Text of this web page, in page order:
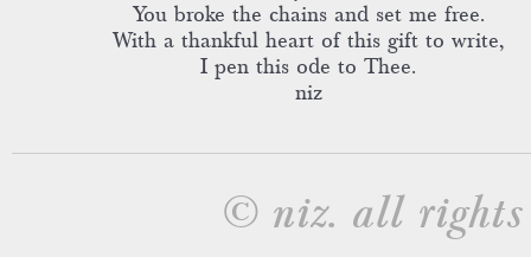
You broke the chains and set me free.
With a thankful heart of this gift to write,
I pen this ode to Thee.
niz
© niz. all rights